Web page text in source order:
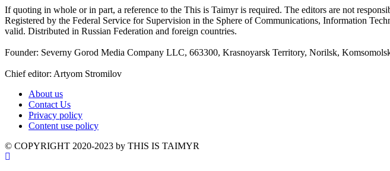
If quoting in whole or in part, a reference to the This is Taimyr is required. The editors are not
Registered by the Federal Service for Supervision in the Sphere of Communications, Information
valid. Distributed in Russian Federation and foreign countries.
Founder: Severny Gorod Media Company LLC, 663300, Krasnoyarsk Territory, Norilsk,
Chief editor: Artyom Stromilov
About us
Contact Us
Privacy policy
Content use policy
©️ COPYRIGHT 2020-2023 by THIS IS TAIMYR